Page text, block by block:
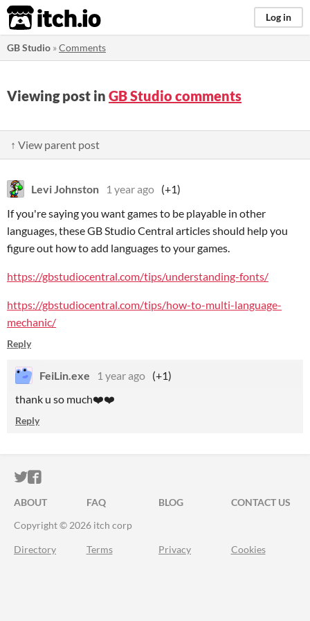
itch.io Log in
GB Studio »Comments
Viewing post in GB Studio comments
↑ View parent post
Levi Johnston 1 year ago (+1)
If you're saying you want games to be playable in other
languages, these GB Studio Central articles should help you
figure out how to add languages to your games.
https://gbstudiocentral.com/tips/understanding-fonts/
https://gbstudiocentral.com/tips/how-to-multi-language-
mechanic/
Reply
FeiLin.exe 1 year ago (+1)
thank u so much❤️❤️
Reply
ITCH.IO ON TWITTER
ITCH.IO ON FACEBOOK
ABOUT FAQ BLOG
CONTACT US
Copyright © 2026 itch corp
Directory Terms Privacy Cookies